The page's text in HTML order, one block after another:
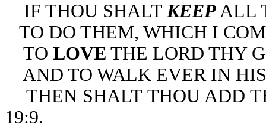
IF THOU SHALTKEEPALL
TO DO THEM, WHICH I
TO LOVE THE LORD THY
AND TO WALK EVER IN
THEN SHALT THOU ADD
19:9.